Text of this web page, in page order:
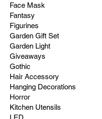
Face Mask
Fantasy
Figurines
Garden Gift Set
Garden Light
Giveaways
Gothic
Hair Accessory
Hanging Decorations
Horror
Kitchen Utensils
LED